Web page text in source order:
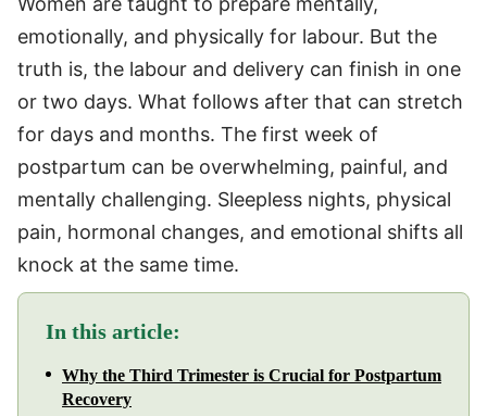
emotionally, and physically for labour. But the
truth is, the labour and delivery can finish in one
or two days. What follows after that can stretch
for days and months. The first week of
postpartum can be overwhelming, painful, and
mentally challenging. Sleepless nights, physical
pain, hormonal changes, and emotional shifts all
knock at the same time.
In this article:
Why the Third Trimester is Crucial for Postpartum
Recovery